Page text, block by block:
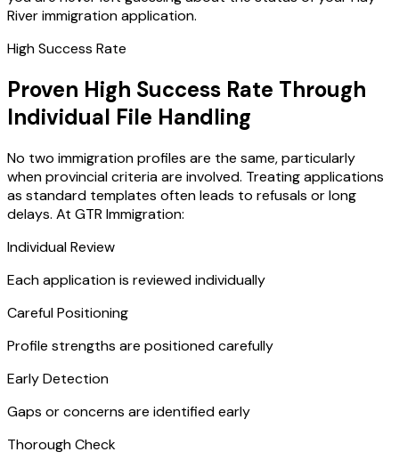
River immigration application.
High Success Rate
Proven High Success Rate Through
Individual File Handling
No two immigration profiles are the same, particularly
when provincial criteria are involved. Treating applications
as standard templates often leads to refusals or long
delays. At GTR Immigration:
Individual Review
Each application is reviewed individually
Careful Positioning
Profile strengths are positioned carefully
Early Detection
Gaps or concerns are identified early
Thorough Check